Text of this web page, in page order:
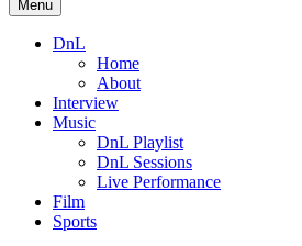
Menu
DnL
Home
About
Interview
Music
DnL Playlist
DnL Sessions
Live Performance
Film
Sports